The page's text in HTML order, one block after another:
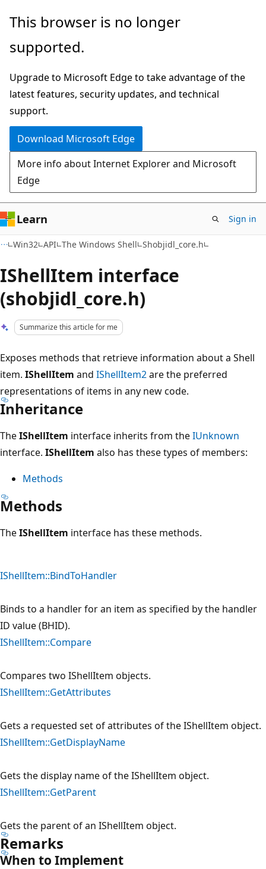
Skip
main
Skip
Ask
chat
experience
This browser is no longer
supported.
Upgrade to Microsoft Edge to take advantage of the
latest features, security updates, and technical
support.
Download Microsoft Edge
More info about Internet Explorer and Microsoft
Edge
Learn Sign in
Win32 API The Windows Shell Shobjidl_core.h
IShellItem interface
(shobjidl_core.h)
Summarize this article for me
Exposes methods that retrieve information about a Shell
item. IShellItem and IShellItem2are the preferred
representations of items in any new code.
Inheritance
TheIShellItem interface inherits from theIUnknown
interface. IShellItem also has these types of members:
Methods
Methods
TheIShellItem interface has these methods.
IShellItem::BindToHandler
Binds to a handler for an item as specified by the handler
ID value (BHID).
IShellItem::Compare
Compares two IShellItem objects.
IShellItem::GetAttributes
Gets a requested set of attributes of the IShellItem object.
IShellItem::GetDisplayName
Gets the display name of the IShellItem object.
IShellItem::GetParent
Gets the parent of an IShellItem object.
Remarks
When to Implement